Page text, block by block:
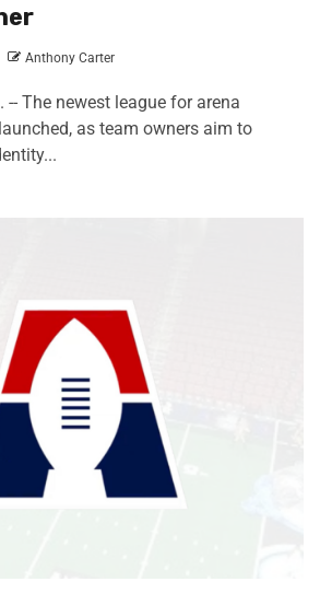
Anthony Carter
-- The newest league for arena
as team owners aim to